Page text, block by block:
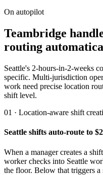
On autopilot
Teambridge
routing
Seattle's 2-hours-in-2-weeks
specific. Multi-jurisdiction
work need precise location
shift level.
01 · Location-aware shift
Seattle shifts auto-route to
When a manager creates a
worker checks into Seattle
the floor. Below that triggers a